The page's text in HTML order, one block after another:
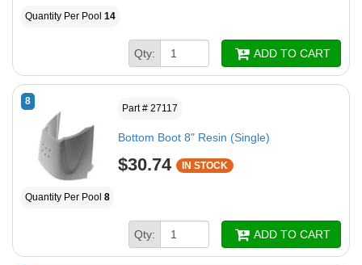
Quantity Per Pool 14
Qty: ADD TO CART
8
Part # 27117
Bottom Boot 8" Resin (Single)
$30.74 IN STOCK
Quantity Per Pool 8
Qty: ADD TO CART